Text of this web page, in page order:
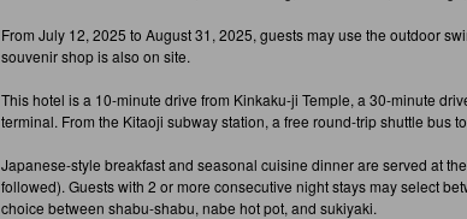
From July 12, 2025 to August 31, 2025, guests may use the outdoor
souvenir shop is also on site.
This hotel is a 10-minute drive from Kinkaku-ji Temple, a 30-minute
terminal. From the Kitaoji subway station, a free round-trip shuttle bus
Japanese-style breakfast and seasonal cuisine dinner are served at
followed). Guests with 2 or more consecutive night stays may select
choice between shabu-shabu, nabe hot pot, and sukiyaki.